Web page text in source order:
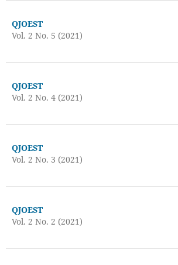
QJOEST
Vol. 2 No. 5 (2021)
QJOEST
Vol. 2 No. 4 (2021)
QJOEST
Vol. 2 No. 3 (2021)
QJOEST
Vol. 2 No. 2 (2021)